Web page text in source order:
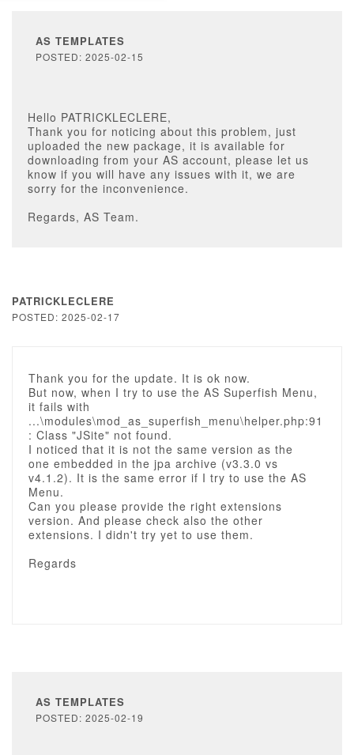
AS TEMPLATES
POSTED: 2025-02-15
Hello PATRICKLECLERE,
Thank you for noticing about this problem, just
uploaded the new package, it is available for
downloading from your AS account, please let us
know if you will have any issues with it, we are
sorry for the inconvenience.
Regards, AS Team.
PATRICKLECLERE
POSTED: 2025-02-17
Thank you for the update. It is ok now.
But now, when I try to use the AS Superfish Menu,
it fails with
...\modules\mod_as_superfish_menu\helper.php:91
: Class "JSite" not found.
I noticed that it is not the same version as the
one embedded in the jpa archive (v3.3.0 vs
v4.1.2). It is the same error if I try to use the AS
Menu.
Can you please provide the right extensions
version. And please check also the other
extensions. I didn't try yet to use them.
Regards
AS TEMPLATES
POSTED: 2025-02-19